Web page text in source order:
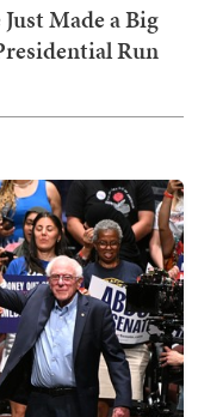
Made a Big
Run